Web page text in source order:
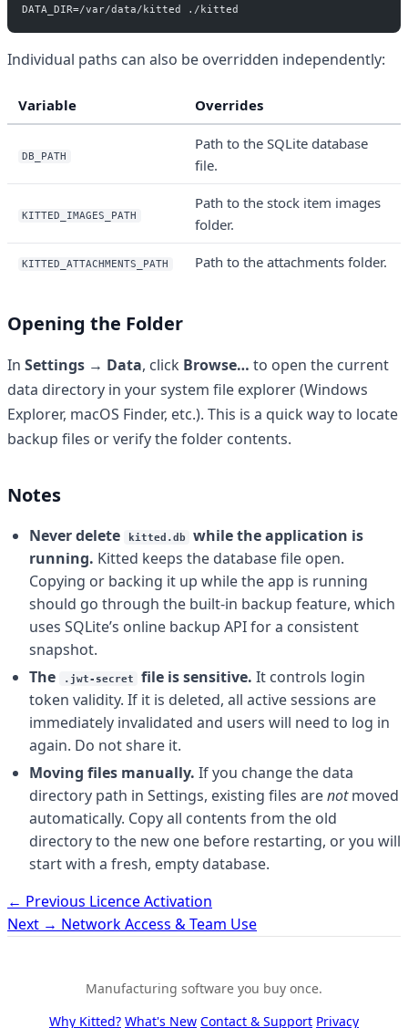
DATA_DIR=/var/data/kitted ./kitted
Individual paths can also be overridden independently:
Variable Overrides
DB_PATH
Path to the SQLite database
file.
KITTED_IMAGES_PATH
Path to the stock item images
folder.
KITTED_ATTACHMENTS_PATH Path to the attachments folder.
Opening the Folder
In Settings → Data, click Browse… to open the current
data directory in your system file explorer (Windows
Explorer, macOS Finder, etc.). This is a quick way to locate
backup files or verify the folder contents.
Notes
Never delete kitted.db
while the application is
running. Kitted keeps the database file open.
Copying or backing it up while the app is running
should go through the built-in backup feature, which
uses SQLite’s online backup API for a consistent
snapshot.
The
.jwt-secret file is sensitive. It controls login
token validity. If it is deleted, all active sessions are
immediately invalidated and users will need to log in
again. Do not share it.
Moving files manually. If you change the data
directory path in Settings, existing files arenotmoved
automatically. Copy all contents from the old
directory to the new one before restarting, or you will
start with a fresh, empty database.
← Previous Licence Activation
Next → Network Access & Team Use
Manufacturing software you buy once.
Why Kitted? What's New Contact & Support Privacy